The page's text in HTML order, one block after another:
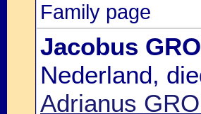
Family page
Jacobus
Nederland,
Adrianus